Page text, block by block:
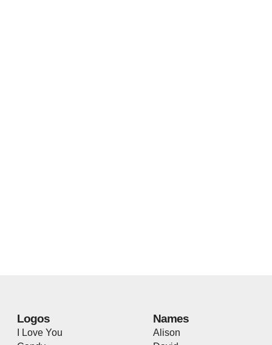
Logos
I Love You
Names
Alison